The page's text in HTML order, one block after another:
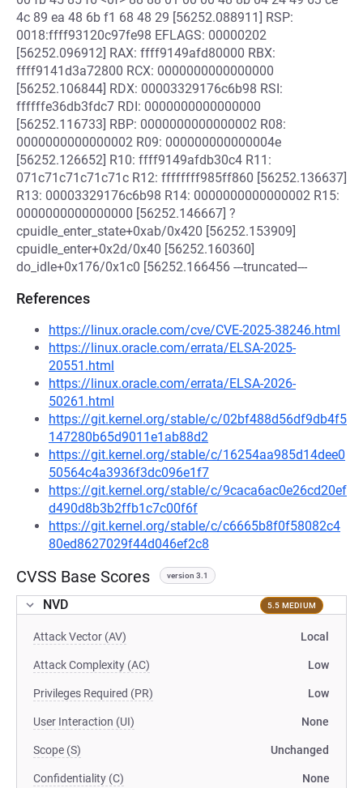
4c 89 ea 48 6b f1 68 48 29 [56252.088911] RSP:
0018:ffff93120c97fe98 EFLAGS: 00000202
[56252.096912] RAX: ffff9149afd80000 RBX:
ffff9141d3a72800 RCX: 0000000000000000
[56252.106844] RDX: 00003329176c6b98 RSI:
ffffffe36db3fdc7 RDI: 0000000000000000
[56252.116733] RBP: 0000000000000002 R08:
0000000000000002 R09: 000000000000004e
[56252.126652] R10: ffff9149afdb30c4 R11:
071c71c71c71c71c R12: ffffffff985ff860 [56252.136637]
R13: 00003329176c6b98 R14: 0000000000000002 R15:
0000000000000000 [56252.146667] ?
cpuidle_enter_state+0xab/0x420 [56252.153909]
cpuidle_enter+0x2d/0x40 [56252.160360]
do_idle+0x176/0x1c0 [56252.166456 ---truncated---
References
https://linux.oracle.com/cve/CVE-2025-38246.html
https://linux.oracle.com/errata/ELSA-2025-
20551.html
https://linux.oracle.com/errata/ELSA-2026-
50261.html
https://git.kernel.org/stable/c/02bf488d56df9db4f5
147280b65d9011e1ab88d2
https://git.kernel.org/stable/c/16254aa985d14dee0
50564c4a3936f3dc096e1f7
https://git.kernel.org/stable/c/9caca6ac0e26cd20ef
d490d8b3b2ffb1c7c00f6f
https://git.kernel.org/stable/c/c6665b8f0f58082c4
80ed8627029f44d046ef2c8
CVSS Base Scores version 3.1
NVD 5.5 MEDIUM
Attack Vector (AV) Local
Attack Complexity (AC) Low
Privileges Required (PR) Low
User Interaction (UI) None
Scope (S) Unchanged
Confidentiality (C) None